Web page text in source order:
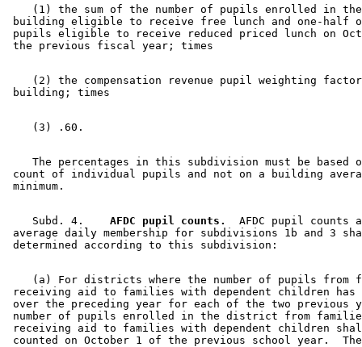
(1) the sum of the number of pupils enrolled in
building eligible to receive free lunch and one-half
pupils eligible to receive reduced priced lunch on
(2) the compensation revenue pupil weighting
The percentages in this subdivision must be based
count of individual pupils and not on a building
    Subd. 4.
  AFDC pupil counts.
AFDC pupil counts
average daily membership for subdivisions 1b and 3
(a) For districts where the number of pupils from
receiving aid to families with dependent children has
over the preceding year for each of the two previous
number of pupils enrolled in the district from
receiving aid to families with dependent children
counted on October 1 of the previous school year.